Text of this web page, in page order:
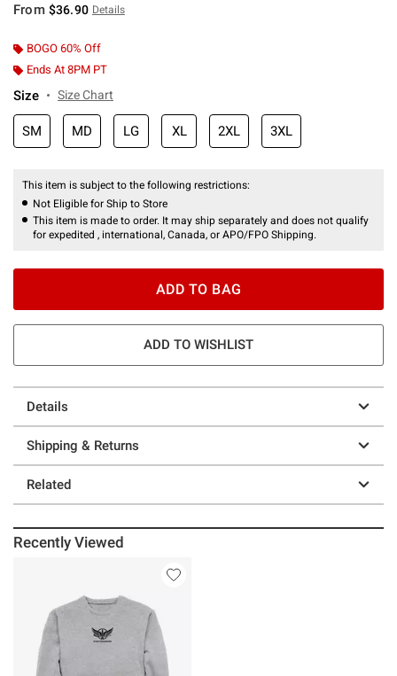
From $36.90 Details
BOGO 60% Off
Ends At 8PM PT
Size Size Chart
SM MD LG XL 2XL 3XL
This item is subject to the following restrictions:
Not Eligible for Ship to Store
This item is made to order. It may ship separately and does not qualify
for expedited , international, Canada, or APO/FPO Shipping.
ADD TO BAG
ADD TO WISHLIST
Details
Shipping & Returns
Related
Recently Viewed